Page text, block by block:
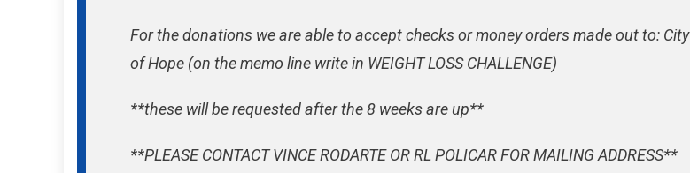
For the donations we are able to accept checks or money orders made out to: City
of Hope (on the memo line write in WEIGHT LOSS CHALLENGE)
**these will be requested after the 8 weeks are up**
**PLEASE CONTACT VINCE RODARTE OR RL POLICAR FOR MAILING ADDRESS**